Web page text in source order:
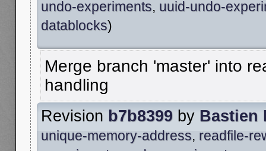
undo-experiments, uuid-undo-
datablocks)
Merge branch 'master' into
handling
Revision b7b8399 by Bastien
unique-memory-address, readfile-